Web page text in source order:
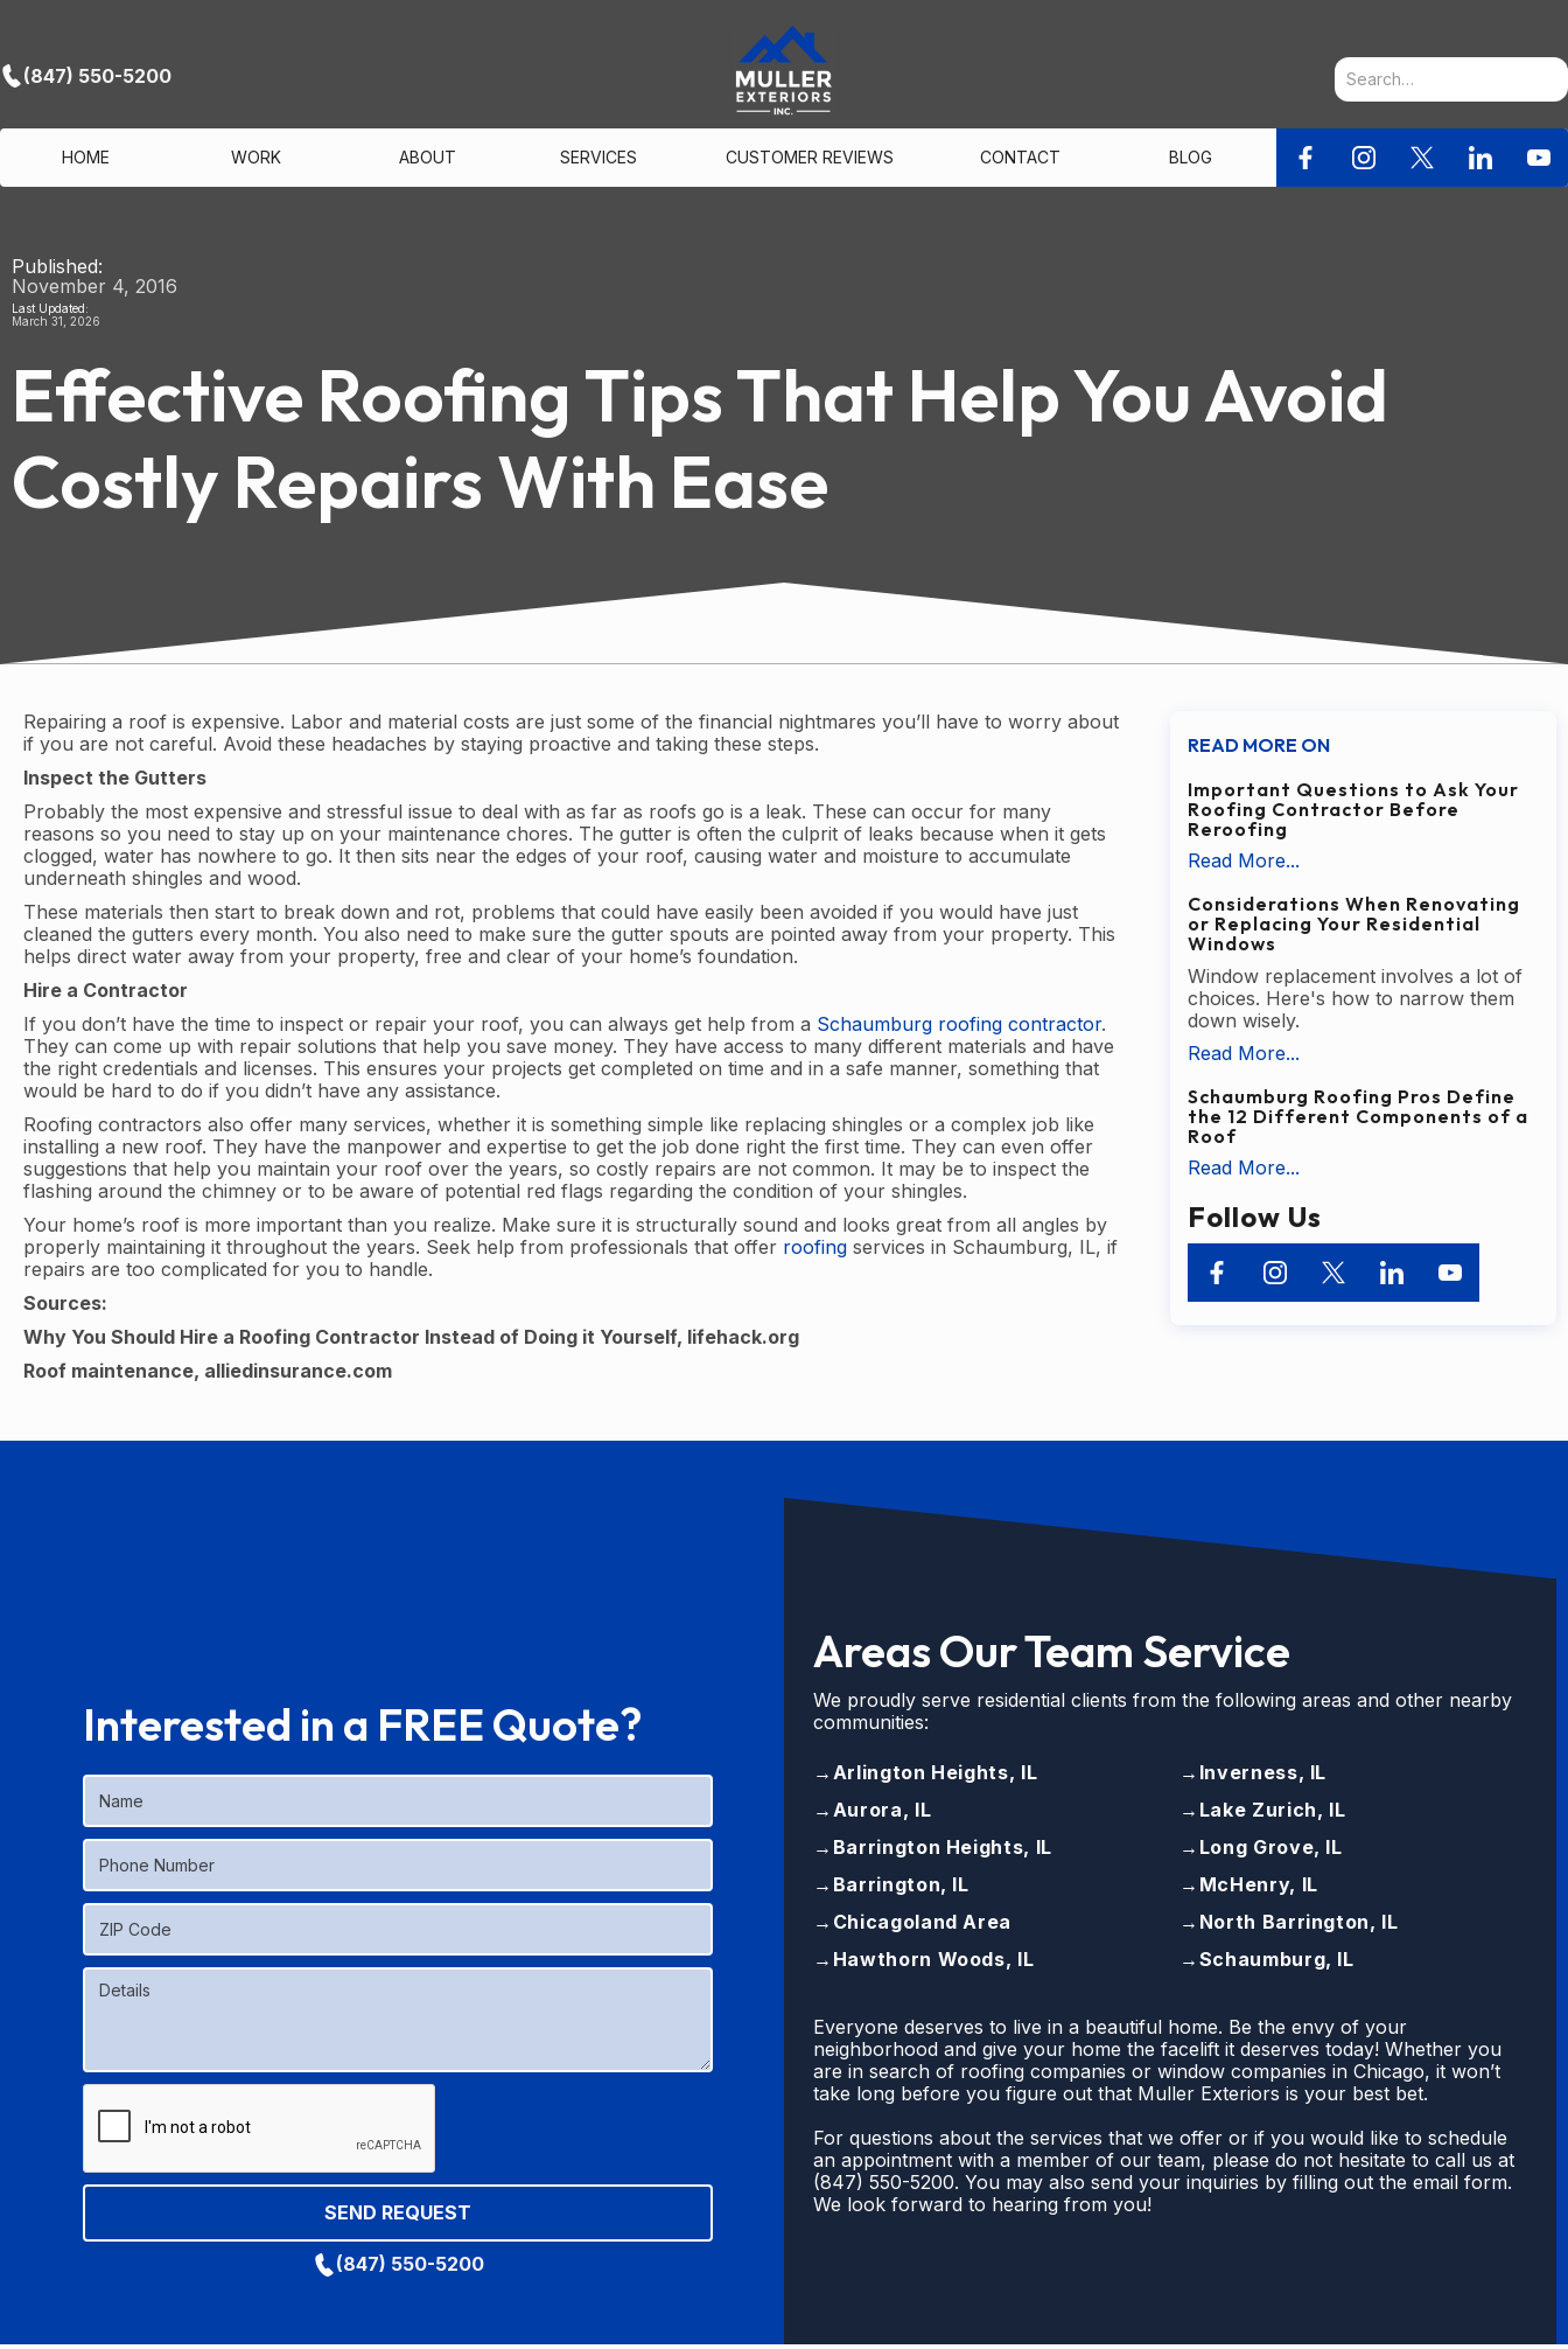
(847) 550-5200
HOME WORK ABOUT SERVICES CUSTOMER REVIEWS CONTACT BLOG
Published:
November 4, 2016
Last Updated:
March 31, 2026
Effective Roofing Tips That Help You Avoid
Costly Repairs With Ease
Repairing a roof is expensive. Labor and material costs are just some of the financial nightmares you’ll have to worry about
if you are not careful. Avoid these headaches by staying proactive and taking these steps.
Inspect the Gutters
Probably the most expensive and stressful issue to deal with as far as roofs go is a leak. These can occur for many
reasons so you need to stay up on your maintenance chores. The gutter is often the culprit of leaks because when it gets
clogged, water has nowhere to go. It then sits near the edges of your roof, causing water and moisture to accumulate
underneath shingles and wood.
These materials then start to break down and rot, problems that could have easily been avoided if you would have just
cleaned the gutters every month. You also need to make sure the gutter spouts are pointed away from your property. This
helps direct water away from your property, free and clear of your home’s foundation.
Hire a Contractor
If you don’t have the time to inspect or repair your roof, you can always get help from a Schaumburg roofing contractor.
They can come up with repair solutions that help you save money. They have access to many different materials and have
the right credentials and licenses. This ensures your projects get completed on time and in a safe manner, something that
would be hard to do if you didn’t have any assistance.
Roofing contractors also offer many services, whether it is something simple like replacing shingles or a complex job like
installing a new roof. They have the manpower and expertise to get the job done right the first time. They can even offer
suggestions that help you maintain your roof over the years, so costly repairs are not common. It may be to inspect the
flashing around the chimney or to be aware of potential red flags regarding the condition of your shingles.
Your home’s roof is more important than you realize. Make sure it is structurally sound and looks great from all angles by
properly maintaining it throughout the years. Seek help from professionals that offer roofing services in Schaumburg, IL, if
repairs are too complicated for you to handle.
Sources:
Why You Should Hire a Roofing Contractor Instead of Doing it Yourself, lifehack.org
Roof maintenance, alliedinsurance.com
READ MORE ON
Important Questions to Ask Your
Roofing Contractor Before
Reroofing
Read More...
Considerations When Renovating
or Replacing Your Residential
Windows
Window replacement involves a lot of
choices. Here's how to narrow them
down wisely.
Read More...
Schaumburg Roofing Pros Define
the 12 Different Components of a
Roof
Read More...
Follow Us
Interested in a FREE Quote?
(847) 550-5200
Areas Our Team Service
We proudly serve residential clients from the following areas and other nearby
communities:
→ Arlington Heights, IL
→ Aurora, IL
→ Barrington Heights, IL
→ Barrington, IL
→ Chicagoland Area
→ Hawthorn Woods, IL
→ Inverness, IL
→ Lake Zurich, IL
→ Long Grove, IL
→ McHenry, IL
→ North Barrington, IL
→ Schaumburg, IL
Everyone deserves to live in a beautiful home. Be the envy of your
neighborhood and give your home the facelift it deserves today! Whether you
are in search of roofing companies or window companies in Chicago, it won’t
take long before you figure out that Muller Exteriors is your best bet.
For questions about the services that we offer or if you would like to schedule
an appointment with a member of our team, please do not hesitate to call us at
(847) 550-5200. You may also send your inquiries by filling out the email form.
We look forward to hearing from you!